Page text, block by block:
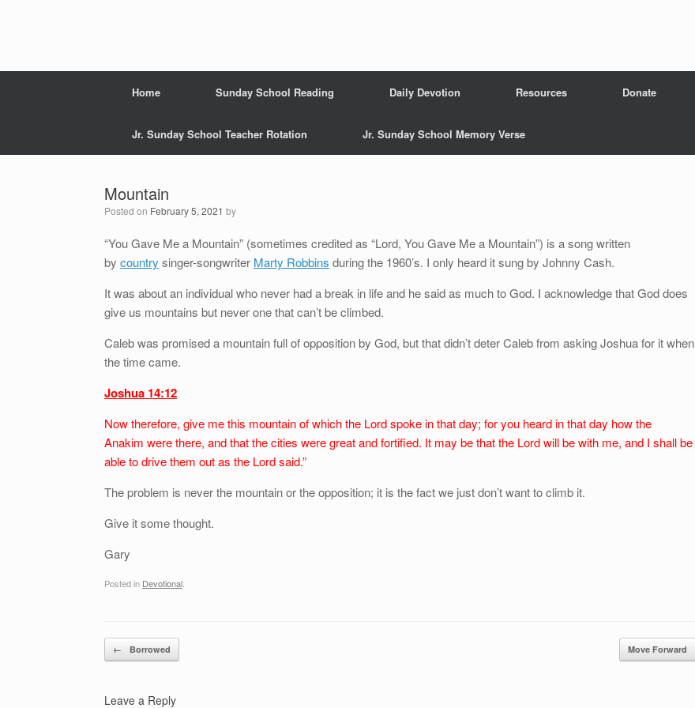
Home Sunday School Reading Daily Devotion Resources Donate
Jr. Sunday School Teacher Rotation Jr. Sunday School Memory Verse
Mountain
Posted on February 5, 2021 by
“You Gave Me a Mountain” (sometimes credited as “Lord, You Gave Me a Mountain”) is a song written
by country singer-songwriter Marty Robbins during the 1960’s. I only heard it sung by Johnny Cash.
It was about an individual who never had a break in life and he said as much to God. I acknowledge that God does
give us mountains but never one that can’t be climbed.
Caleb was promised a mountain full of opposition by God, but that didn’t deter Caleb from asking Joshua for it when
the time came.
Joshua 14:12
Now therefore, give me this mountain of which the Lord spoke in that day; for you heard in that day how the
Anakim were there, and that the cities were great and fortified. It may be that the Lord will be with me, and I shall be
able to drive them out as the Lord said.”
The problem is never the mountain or the opposition; it is the fact we just don’t want to climb it.
Give it some thought.
Gary
Posted in Devotional
Post navigation
← Borrowed Move Forward
Leave a Reply